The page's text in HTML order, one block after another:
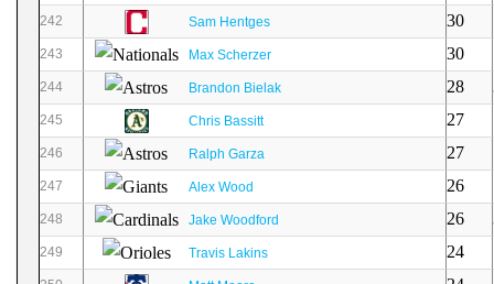
242 Sam Hentges 30
243 Max Scherzer 30
244 Brandon Bielak 28
245 Chris Bassitt 27
246 Ralph Garza 27
247 Alex Wood 26
248 Jake Woodford 26
249 Travis Lakins 24